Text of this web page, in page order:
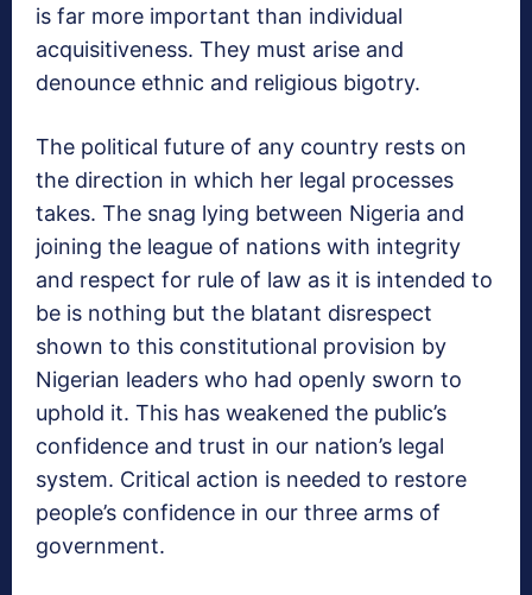
is far more important than individual
acquisitiveness. They must arise and
denounce ethnic and religious bigotry.
The political future of any country rests on
the direction in which her legal processes
takes. The snag lying between Nigeria and
joining the league of nations with integrity
and respect for rule of law as it is intended to
be is nothing but the blatant disrespect
shown to this constitutional provision by
Nigerian leaders who had openly sworn to
uphold it. This has weakened the public’s
confidence and trust in our nation’s legal
system. Critical action is needed to restore
people’s confidence in our three arms of
government.